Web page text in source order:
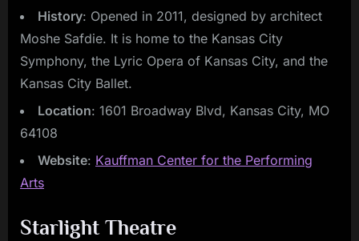
History: Opened in 2011, designed by architect
Moshe Safdie. It is home to the Kansas City
Symphony, the Lyric Opera of Kansas City, and the
Kansas City Ballet.
Location: 1601 Broadway Blvd, Kansas City, MO
64108
Website: Kauffman Center for the Performing
Arts
Starlight Theatre